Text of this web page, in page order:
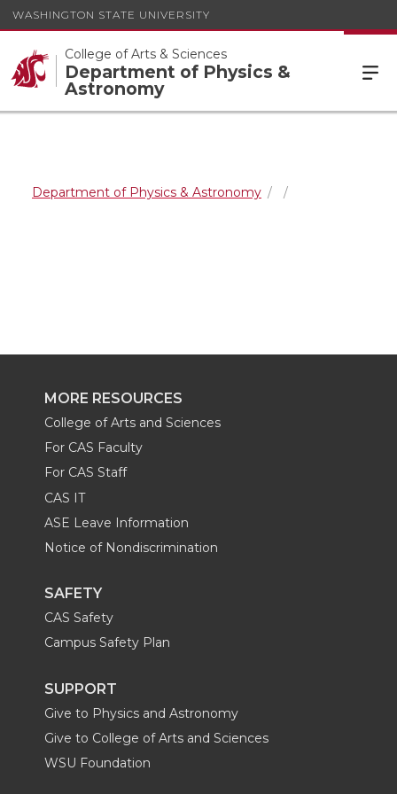
WASHINGTON STATE UNIVERSITY
College of Arts & Sciences
Department of Physics &
Astronomy
Department of Physics & Astronomy
MORE RESOURCES
College of Arts and Sciences
For CAS Faculty
For CAS Staff
CAS IT
ASE Leave Information
Notice of Nondiscrimination
SAFETY
CAS Safety
Campus Safety Plan
SUPPORT
Give to Physics and Astronomy
Give to College of Arts and Sciences
WSU Foundation